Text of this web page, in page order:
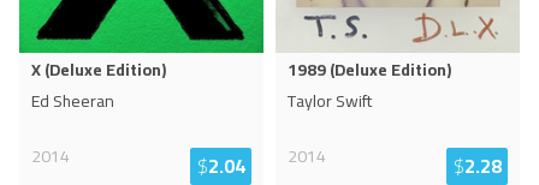
X (Deluxe Edition)
Ed Sheeran
2014
$2.04
1989 (Deluxe Edition)
Taylor Swift
2014
$2.28